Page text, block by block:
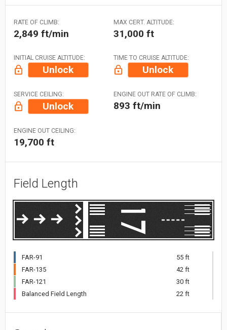
RATE OF CLIMB:
2,849 ft/min
MAX CERT. ALTITUDE:
31,000 ft
INITIAL CRUISE ALTITUDE:
Unlock
TIME TO CRUISE ALTITUDE:
Unlock
SERVICE CEILING:
Unlock
ENGINE OUT RATE OF CLIMB:
893 ft/min
ENGINE OUT CEILING:
19,700 ft
Field Length
FAR-91
55 ft
FAR-135
42 ft
FAR-121
30 ft
Balanced Field Length
22 ft